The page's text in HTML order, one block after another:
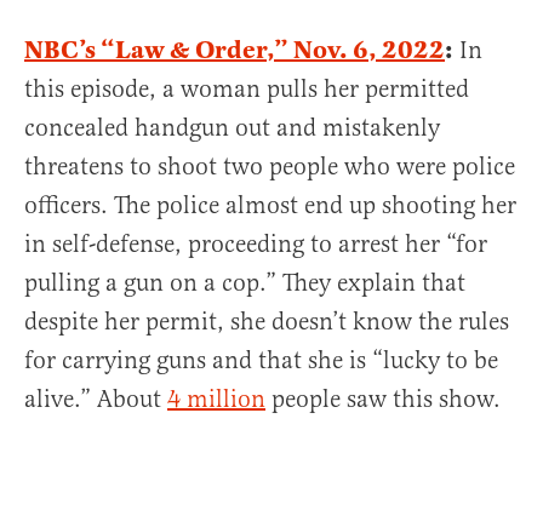
NBC’s “Law & Order,” Nov. 6, 2022: In
this episode, a woman pulls her permitted
concealed handgun out and mistakenly
threatens to shoot two people who were police
officers. The police almost end up shooting her
in self-defense, proceeding to arrest her “for
pulling a gun on a cop.” They explain that
despite her permit, she doesn’t know the rules
for carrying guns and that she is “lucky to be
alive.” About 4 million people saw this show.